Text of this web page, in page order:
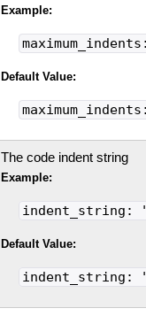
Example:
Default Value:
The code indent string
Example:
indent_string:
Default Value:
indent_string: